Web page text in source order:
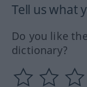
Tell us what
Do you like
dictionary?